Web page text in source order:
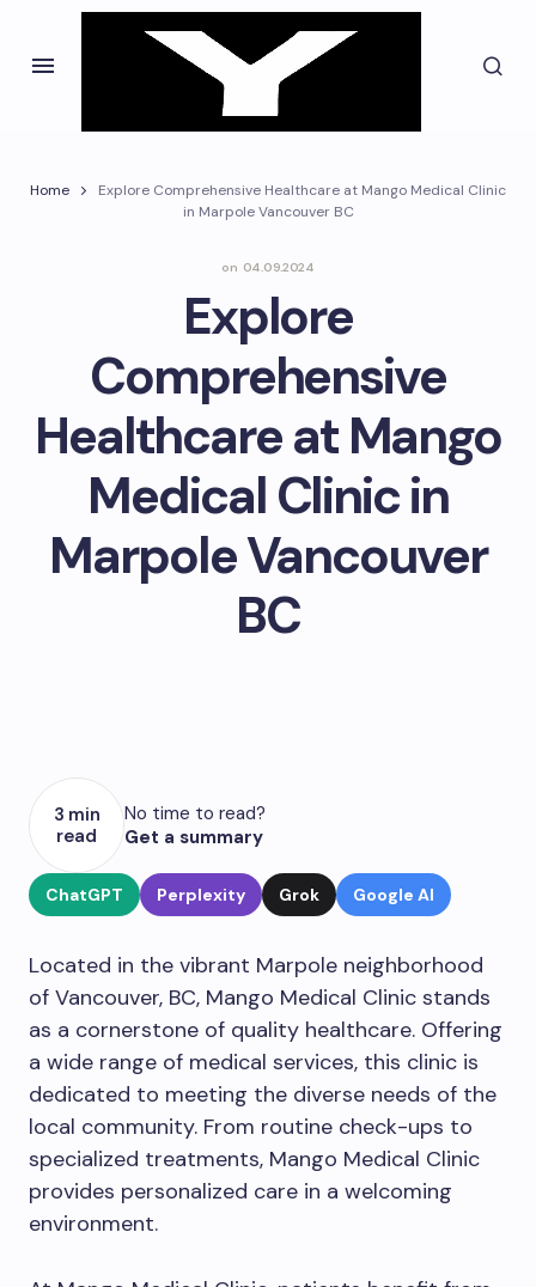
Home
Explore Comprehensive Healthcare at Mango Medical Clinic
in Marpole Vancouver BC
on 04.09.2024
Explore
Comprehensive
Healthcare at Mango
Medical Clinic in
Marpole Vancouver
BC
3 min
read
No time to read?
Get a summary
ChatGPT Perplexity Grok Google AI
Located in the vibrant Marpole neighborhood
of Vancouver, BC, Mango Medical Clinic stands
as a cornerstone of quality healthcare. Offering
a wide range of medical services, this clinic is
dedicated to meeting the diverse needs of the
local community. From routine check-ups to
specialized treatments, Mango Medical Clinic
provides personalized care in a welcoming
environment.